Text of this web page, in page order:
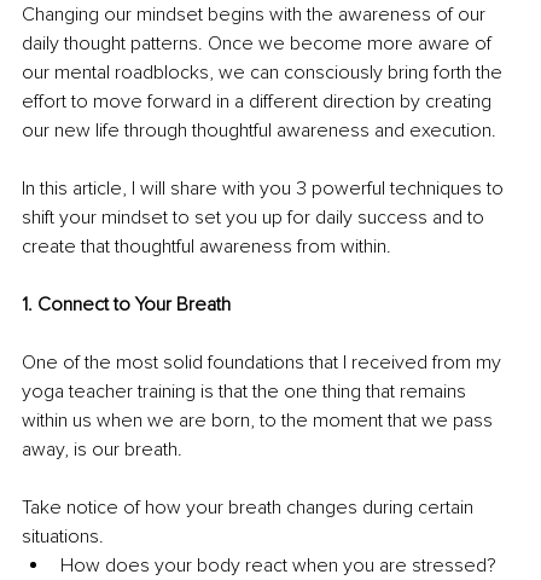
Changing our mindset begins with the awareness of our
daily thought patterns. Once we become more aware of
our mental roadblocks, we can consciously bring forth the
effort to move forward in a different direction by creating
our new life through thoughtful awareness and execution.
In this article, I will share with you 3 powerful techniques to
shift your mindset to set you up for daily success and to
create that thoughtful awareness from within.
1. Connect to Your Breath
One of the most solid foundations that I received from my
yoga teacher training is that the one thing that remains
within us when we are born, to the moment that we pass
away, is our breath.
Take notice of how your breath changes during certain
situations.
How does your body react when you are stressed?